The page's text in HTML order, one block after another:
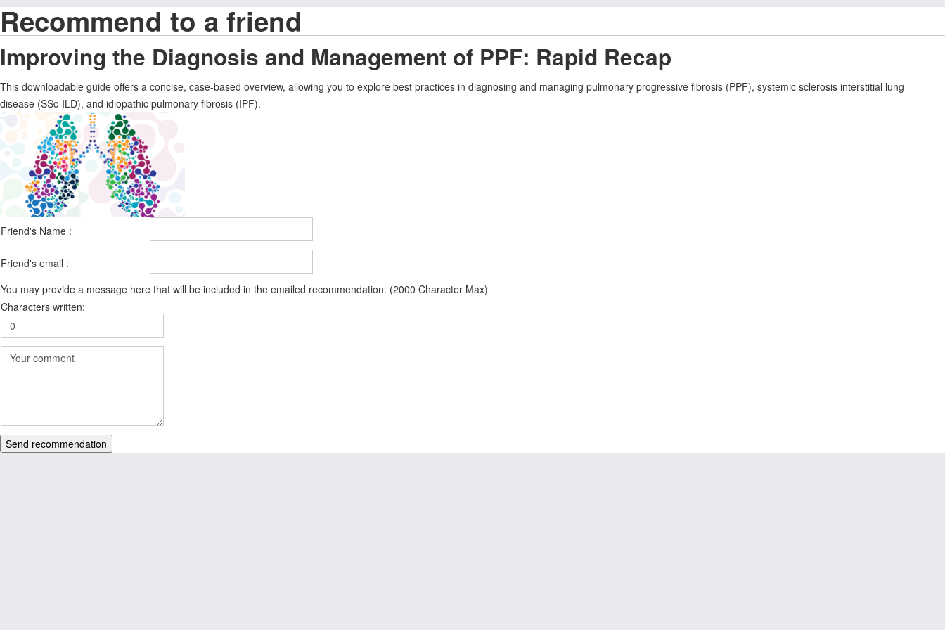
Recommend to a friend
Improving the Diagnosis and Management of PPF: Rapid Recap
This downloadable guide offers a concise, case-based overview, allowing you to explore best practices in diagnosing and managing pulmonary progressive fibrosis (PPF), systemic sclerosis interstitial lung
disease (SSc-ILD), and idiopathic pulmonary fibrosis (IPF).
Friend's Name :
Friend's email :
You may provide a message here that will be included in the emailed recommendation. (2000 Character Max)
Characters written:
Send recommendation